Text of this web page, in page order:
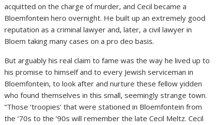
acquitted on the charge of murder, and Cecil became a
Bloemfontein hero overnight. He built up an extremely good
reputation as a criminal lawyer and, later, a civil lawyer in
Bloem taking many cases on a pro deo basis.
But arguably his real claim to fame was the way he lived up to
his promise to himself and to every Jewish serviceman in
Bloemfontein, to look after and nurture these fellow yidden
who found themselves in this small, seemingly strange town.
“Those ‘troopies’ that were stationed in Bloemfontein from
the ‘70s to the ‘90s will remember the late Cecil Meltz. Cecil